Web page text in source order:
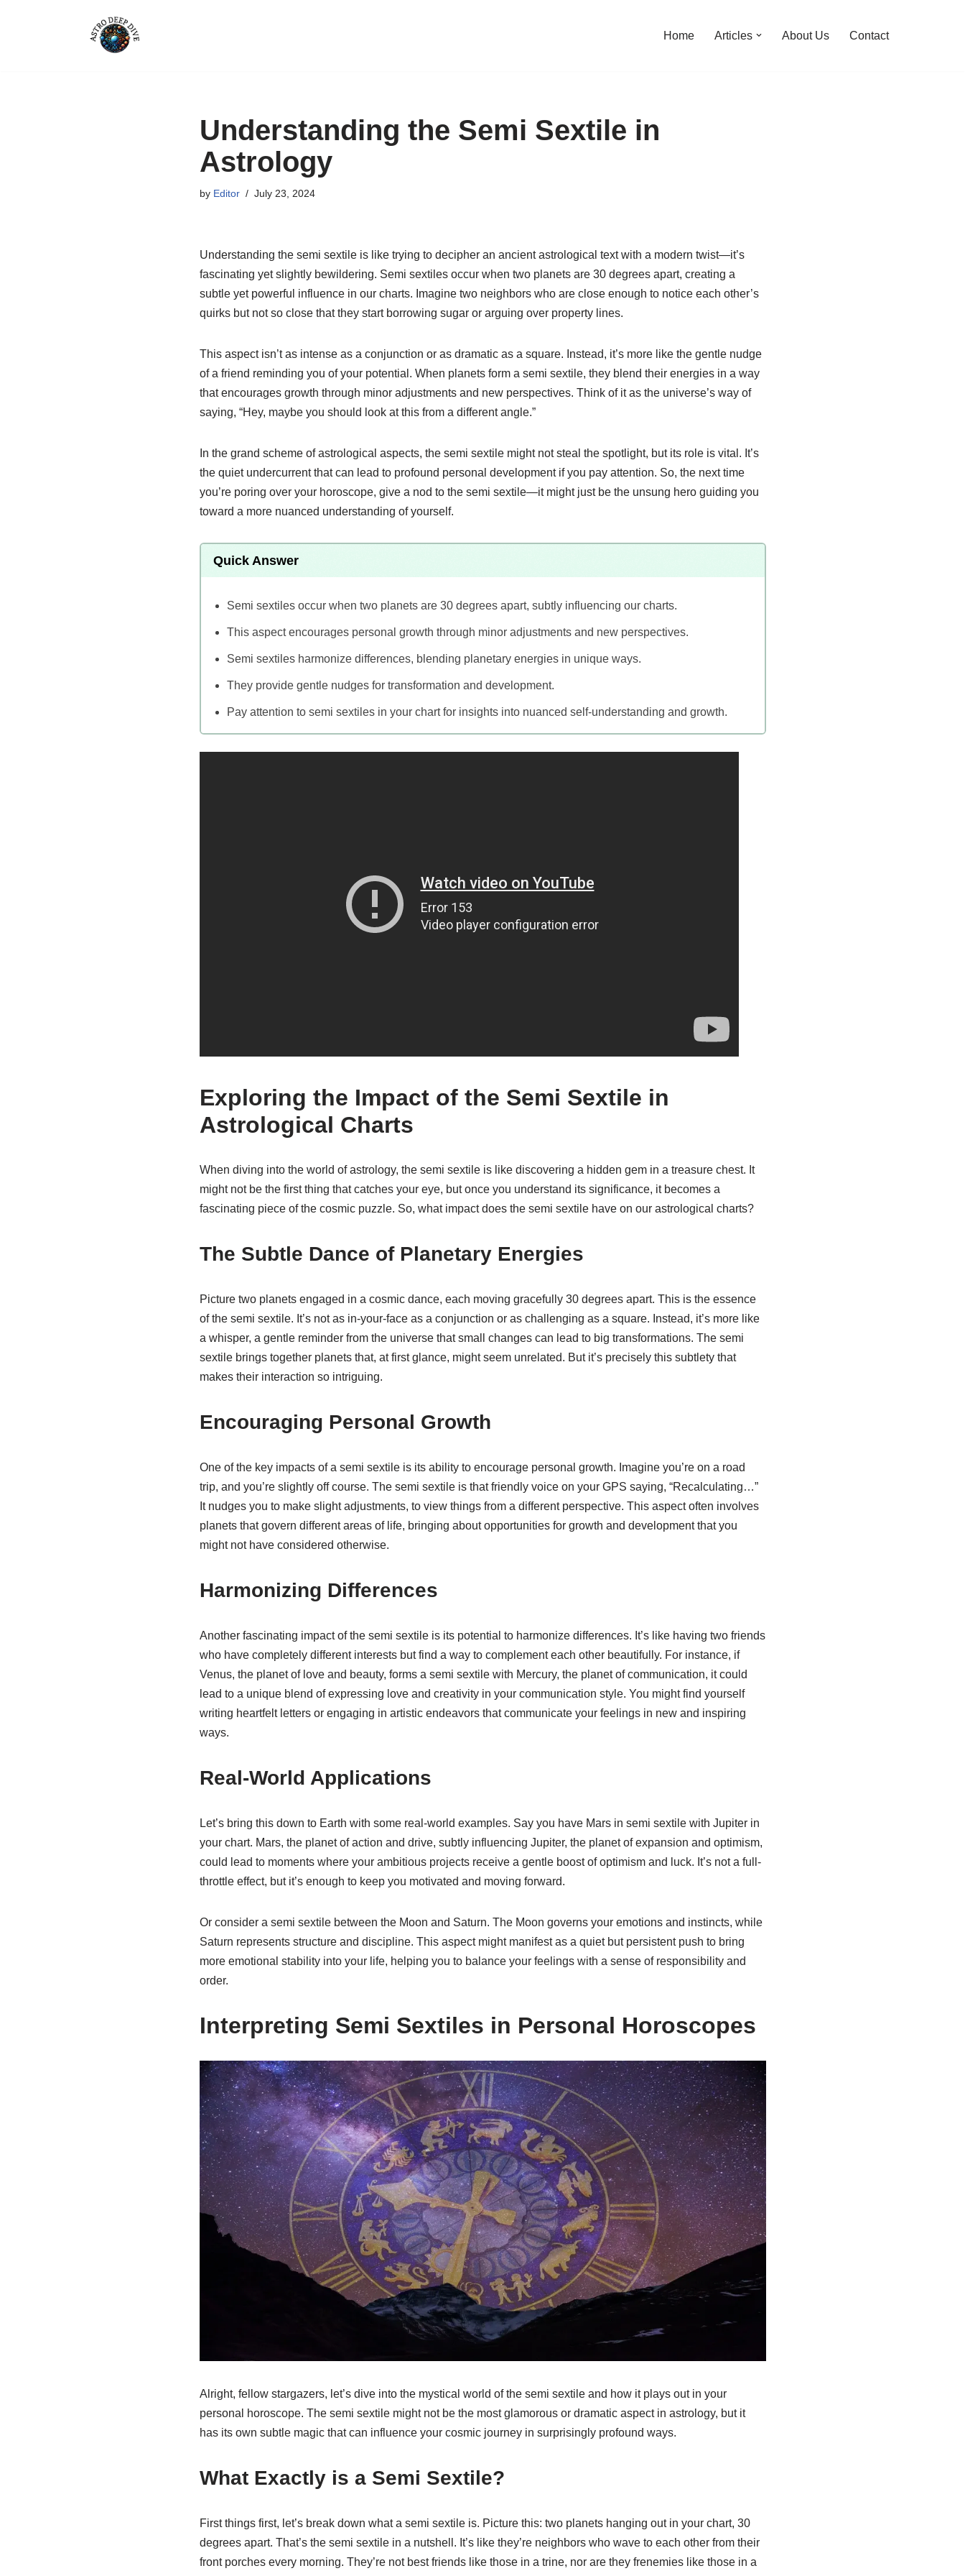
Home Articles About Us Contact
Understanding the Semi Sextile in
Astrology
by Editor July 23, 2024
Understanding the semi sextile is like trying to decipher an ancient astrological text with a modern twist—it’s
fascinating yet slightly bewildering. Semi sextiles occur when two planets are 30 degrees apart, creating a
subtle yet powerful influence in our charts. Imagine two neighbors who are close enough to notice each other’s
quirks but not so close that they start borrowing sugar or arguing over property lines.
This aspect isn’t as intense as a conjunction or as dramatic as a square. Instead, it’s more like the gentle nudge
of a friend reminding you of your potential. When planets form a semi sextile, they blend their energies in a way
that encourages growth through minor adjustments and new perspectives. Think of it as the universe’s way of
saying, “Hey, maybe you should look at this from a different angle.”
In the grand scheme of astrological aspects, the semi sextile might not steal the spotlight, but its role is vital. It’s
the quiet undercurrent that can lead to profound personal development if you pay attention. So, the next time
you’re poring over your horoscope, give a nod to the semi sextile—it might just be the unsung hero guiding you
toward a more nuanced understanding of yourself.
Quick Answer
Semi sextiles occur when two planets are 30 degrees apart, subtly influencing our charts.
This aspect encourages personal growth through minor adjustments and new perspectives.
Semi sextiles harmonize differences, blending planetary energies in unique ways.
They provide gentle nudges for transformation and development.
Pay attention to semi sextiles in your chart for insights into nuanced self-understanding and growth.
Exploring the Impact of the Semi Sextile in
Astrological Charts
When diving into the world of astrology, the semi sextile is like discovering a hidden gem in a treasure chest. It
might not be the first thing that catches your eye, but once you understand its significance, it becomes a
fascinating piece of the cosmic puzzle. So, what impact does the semi sextile have on our astrological charts?
The Subtle Dance of Planetary Energies
Picture two planets engaged in a cosmic dance, each moving gracefully 30 degrees apart. This is the essence
of the semi sextile. It’s not as in-your-face as a conjunction or as challenging as a square. Instead, it’s more like
a whisper, a gentle reminder from the universe that small changes can lead to big transformations. The semi
sextile brings together planets that, at first glance, might seem unrelated. But it’s precisely this subtlety that
makes their interaction so intriguing.
Encouraging Personal Growth
One of the key impacts of a semi sextile is its ability to encourage personal growth. Imagine you’re on a road
trip, and you’re slightly off course. The semi sextile is that friendly voice on your GPS saying, “Recalculating…”
It nudges you to make slight adjustments, to view things from a different perspective. This aspect often involves
planets that govern different areas of life, bringing about opportunities for growth and development that you
might not have considered otherwise.
Harmonizing Differences
Another fascinating impact of the semi sextile is its potential to harmonize differences. It’s like having two friends
who have completely different interests but find a way to complement each other beautifully. For instance, if
Venus, the planet of love and beauty, forms a semi sextile with Mercury, the planet of communication, it could
lead to a unique blend of expressing love and creativity in your communication style. You might find yourself
writing heartfelt letters or engaging in artistic endeavors that communicate your feelings in new and inspiring
ways.
Real-World Applications
Let’s bring this down to Earth with some real-world examples. Say you have Mars in semi sextile with Jupiter in
your chart. Mars, the planet of action and drive, subtly influencing Jupiter, the planet of expansion and optimism,
could lead to moments where your ambitious projects receive a gentle boost of optimism and luck. It’s not a full-
throttle effect, but it’s enough to keep you motivated and moving forward.
Or consider a semi sextile between the Moon and Saturn. The Moon governs your emotions and instincts, while
Saturn represents structure and discipline. This aspect might manifest as a quiet but persistent push to bring
more emotional stability into your life, helping you to balance your feelings with a sense of responsibility and
order.
Interpreting Semi Sextiles in Personal Horoscopes
Alright, fellow stargazers, let’s dive into the mystical world of the semi sextile and how it plays out in your
personal horoscope. The semi sextile might not be the most glamorous or dramatic aspect in astrology, but it
has its own subtle magic that can influence your cosmic journey in surprisingly profound ways.
What Exactly is a Semi Sextile?
First things first, let’s break down what a semi sextile is. Picture this: two planets hanging out in your chart, 30
degrees apart. That’s the semi sextile in a nutshell. It’s like they’re neighbors who wave to each other from their
front porches every morning. They’re not best friends like those in a trine, nor are they frenemies like those in a